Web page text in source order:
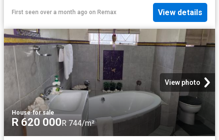
First seen over a month ago on Remax View details
View photo
House·for sale
R 620 000 R 744/m²